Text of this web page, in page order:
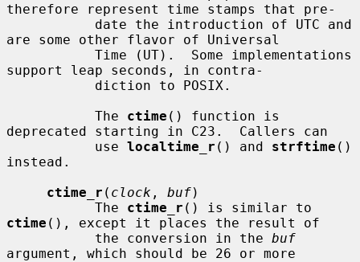
therefore represent time stamps that pre-
are some other flavor of Universal
support leap seconds, in contra-
           The
ctime () function is
deprecated starting in C23.  Callers can
           use
localtime_r () and strftime ()
instead.
ctime_r ( clock , buf)
           The
ctime_r
ctime (), except it places the result of
           the conversion in the
buf
argument, which should be 26 or more